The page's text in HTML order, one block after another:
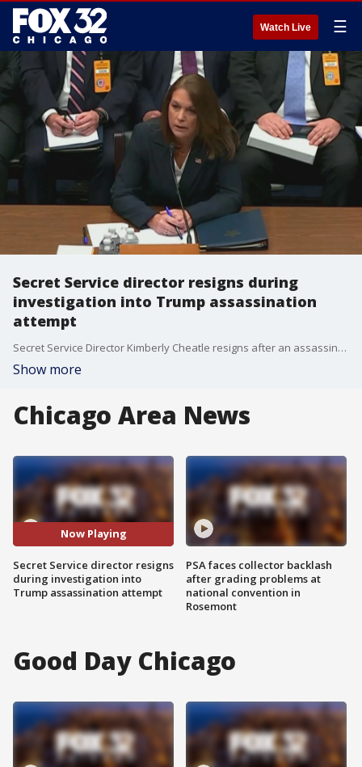
Watch Live ☰
Secret Service director resigns during
investigation into Trump assassination
attempt
Secret Service Director Kimberly Cheatle resigns after an assassination attempt against former President Trump at a campaign rally.
Show more
Chicago Area News
Now Playing
Secret Service director resigns
during investigation into
Trump assassination attempt
PSA faces collector backlash
after grading problems at
national convention in
Rosemont
Good Day Chicago